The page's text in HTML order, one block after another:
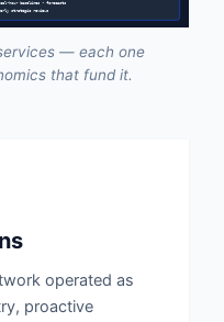
hour baselines • forecasts
strategic reviews
— each one
that fund it.
operated as
proactive